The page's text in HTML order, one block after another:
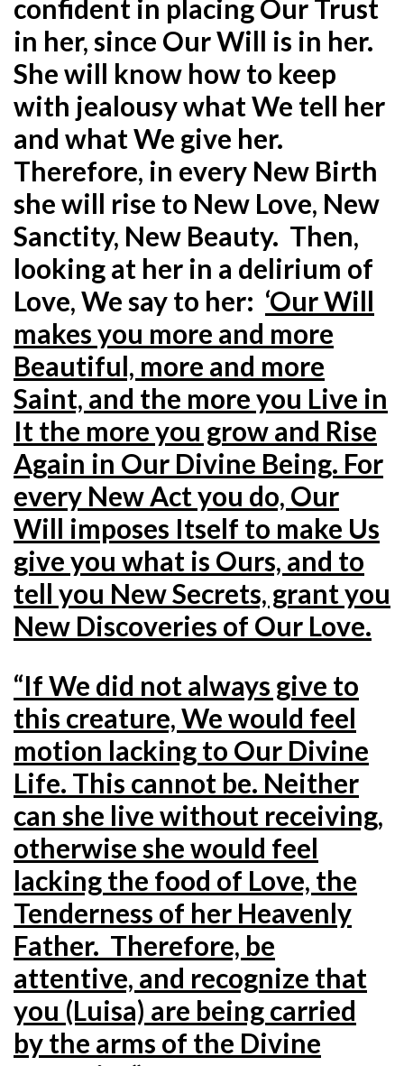
confident in placing Our Trust
in her, since Our Will is in her.
She will know how to keep
with jealousy what We tell her
and what We give her.
Therefore, in every New Birth
she will rise to New Love, New
Sanctity, New Beauty. Then,
looking at her in a delirium of
Love, We say to her: ‘Our Will
makes you more and more
Beautiful, more and more
Saint, and the more you Live in
It the more you grow and Rise
Again in Our Divine Being. For
every New Act you do, Our
Will imposes Itself to make Us
give you what is Ours, and to
tell you New Secrets, grant you
New Discoveries of Our Love.
“If We did not always give to
this creature, We would feel
motion lacking to Our Divine
Life. This cannot be. Neither
can she live without receiving,
otherwise she would feel
lacking the food of Love, the
Tenderness of her Heavenly
Father. Therefore, be
attentive, and recognize that
you (Luisa) are being carried
by the arms of the Divine